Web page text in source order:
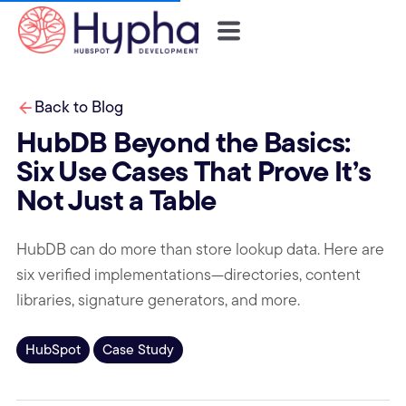
Back to Blog
HubDB Beyond the Basics:
Six Use Cases That Prove It’s
Not Just a Table
HubDB can do more than store lookup data. Here are
six verified implementations—directories, content
libraries, signature generators, and more.
HubSpot Case Study